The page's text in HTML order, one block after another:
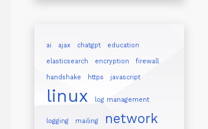
ai ajax chatgpt education
elasticsearch encryption firewall
handshake https javascript
linux log management
logging mailing network